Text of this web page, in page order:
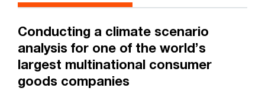
Conducting a climate scenario
analysis for one of the world’s
largest multinational consumer
goods companies